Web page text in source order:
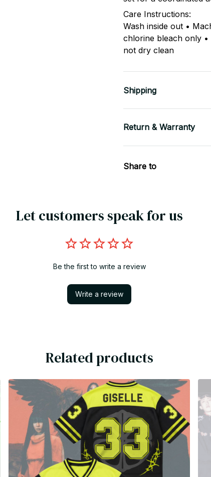
Care Instructions:
Wash inside out •
chlorine bleach only
not dry clean
Shipping
Return & Warranty
Share to
Let customers speak for us
Be the first to write a review
Write a review
Related products